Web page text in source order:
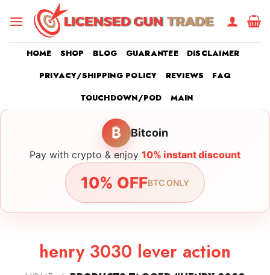
HOME SHOP BLOG GUARANTEE
DISCLAIMER
PRIVACY/SHIPPING POLICY
REVIEWS
FAQ
TOUCHDOWN/POD
MAIN
₿ Bitcoin
Pay with crypto & enjoy 10% instant discount
10% OFFBTC ONLY
henry 3030 lever action